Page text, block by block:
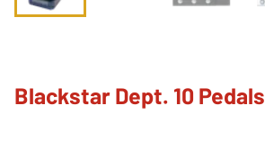
Blackstar Dept. 10 Pedals